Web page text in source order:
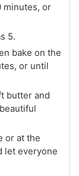
minutes, or
5.
bake on the
or until
butter and
or at the
let everyone